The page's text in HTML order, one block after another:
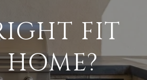
FIT
HOME?